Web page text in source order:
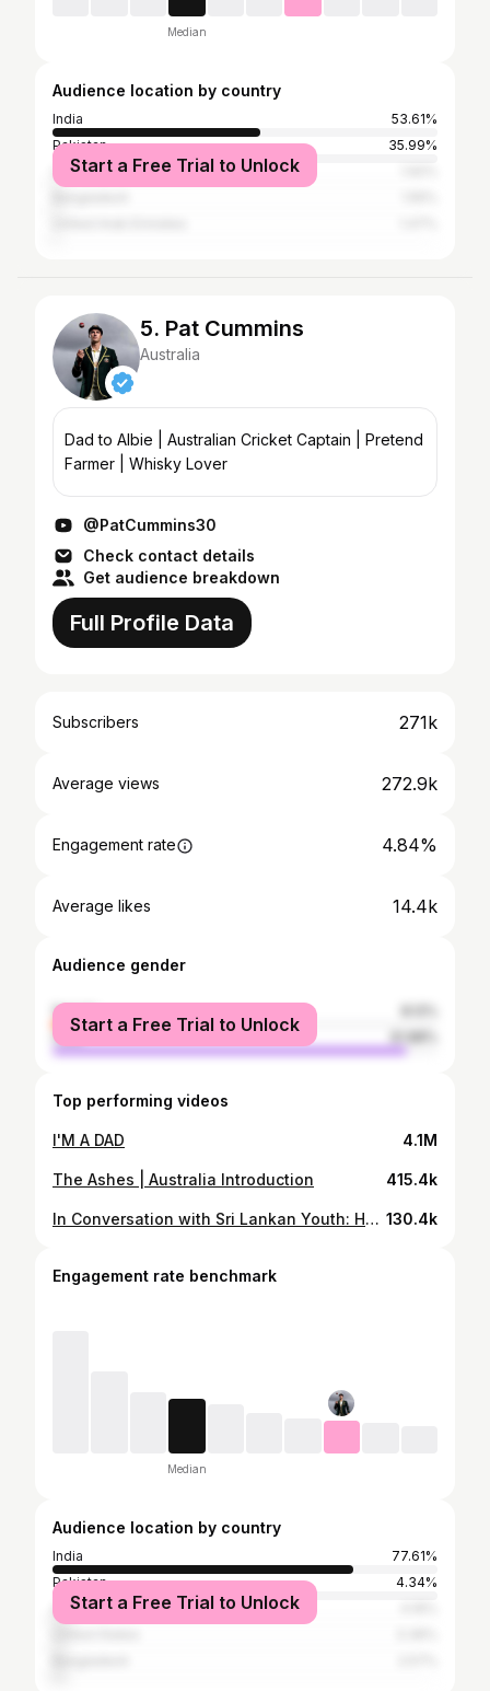
Median
Audience location by country
India
53.61%
Pakistan
35.99%
United States
Start a Free Trial to Unlock
5. Pat Cummins
Australia
Dad to Albie | Australian Cricket Captain | Pretend
Farmer | Whisky Lover
@PatCummins30
Check contact details
Get audience breakdown
Full Profile Data
Subscribers 271k
Average views 272.9k
Engagement rate 4.84%
Average likes 14.4k
Audience gender
female
male
Start a Free Trial to Unlock
Top performing videos
I'M A DAD 4.1M
The Ashes | Australia Introduction 415.4k
In Conversation with Sri Lankan Youth: Humanitarian Crisis & Sport for Development 130.4k
Engagement rate benchmark
Median
Audience location by country
India
77.61%
Pakistan
4.34%
Australia
Start a Free Trial to Unlock